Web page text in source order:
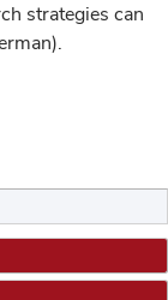
strategies can